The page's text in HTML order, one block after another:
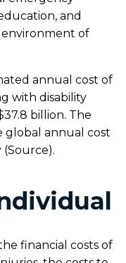
and
of
annual cost of
with disability
billion. The
global annual cost
financial costs of